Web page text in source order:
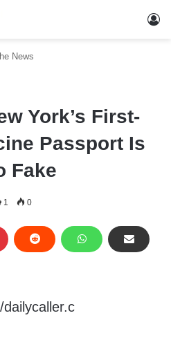
News
York’s First-
Passport Is
Fake
1 0